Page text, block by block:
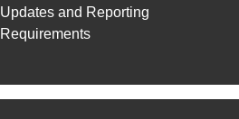
Updates and Reporting
Requirements